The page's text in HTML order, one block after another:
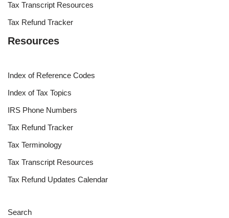
Tax Transcript Resources
Tax Refund Tracker
Resources
Index of Reference Codes
Index of Tax Topics
IRS Phone Numbers
Tax Refund Tracker
Tax Terminology
Tax Transcript Resources
Tax Refund Updates Calendar
Search